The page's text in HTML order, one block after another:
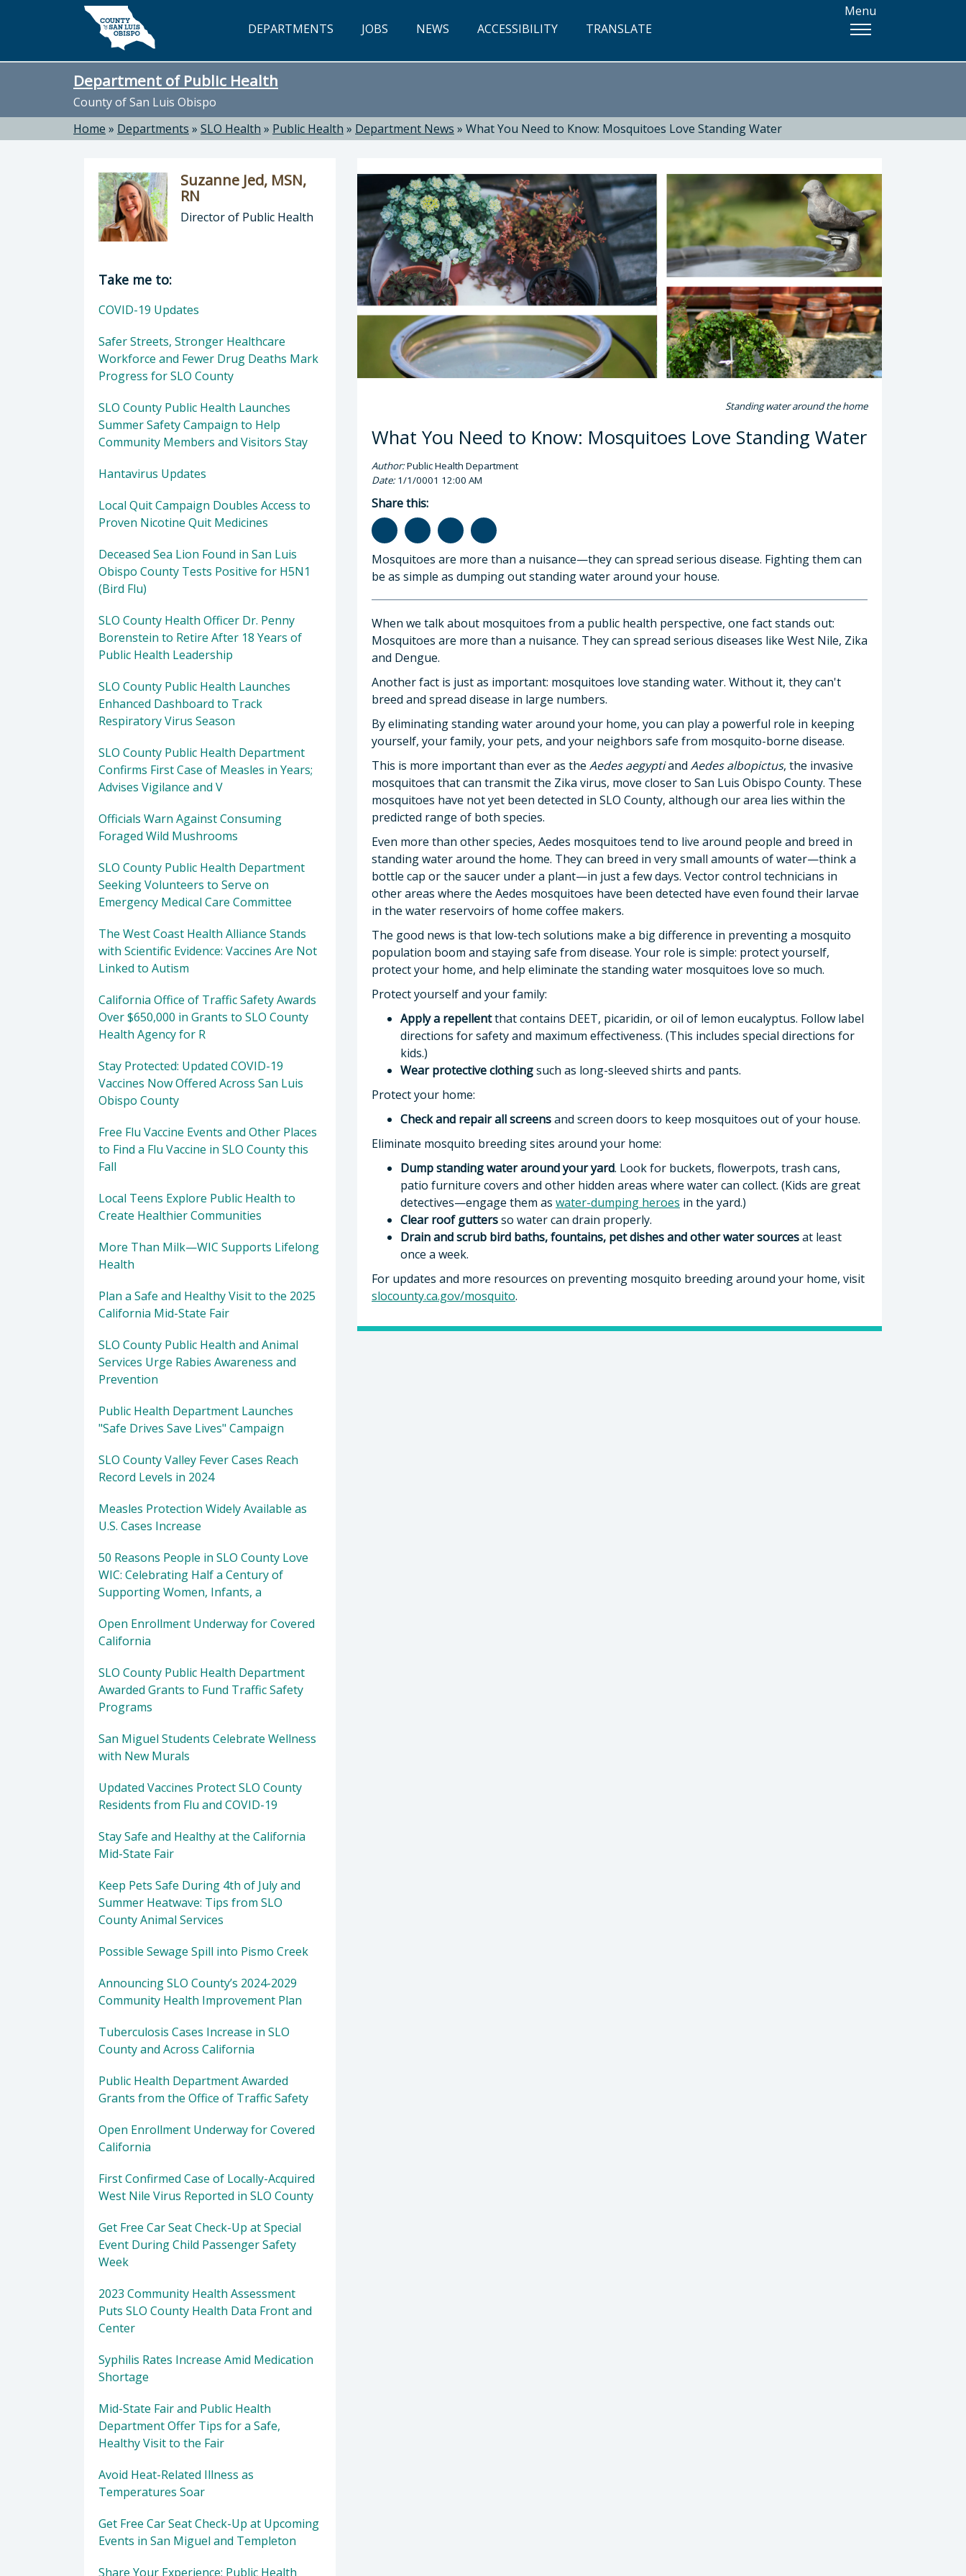
Skip to main content
DEPARTMENTS JOBS NEWS ACCESSIBILITY TRANSLATE
Menu
Department of Public Health
County of San Luis Obispo
Home » Departments » SLO Health » Public Health » Department News » What You Need to Know: Mosquitoes Love Standing Water
Standing water around the home
What You Need to Know: Mosquitoes Love Standing Water
Author:Public Health Department
Date:1/1/0001 12:00 AM
Share this:
Mosquitoes are more than a nuisance—they can spread serious disease. Fighting them can
be as simple as dumping out standing water around your house.
When we talk about mosquitoes from a public health perspective, one fact stands out:
Mosquitoes are more than a nuisance. They can spread serious diseases like West Nile, Zika
and Dengue.
Another fact is just as important: mosquitoes love standing water. Without it, they can't
breed and spread disease in large numbers.
By eliminating standing water around your home, you can play a powerful role in keeping
yourself, your family, your pets, and your neighbors safe from mosquito-borne disease.
This is more important than ever as the Aedes aegyptiand Aedes albopictus, the invasive
mosquitoes that can transmit the Zika virus, move closer to San Luis Obispo County. These
mosquitoes have not yet been detected in SLO County, although our area lies within the
predicted range of both species.
Even more than other species, Aedes mosquitoes tend to live around people and breed in
standing water around the home. They can breed in very small amounts of water—think a
bottle cap or the saucer under a plant—in just a few days. Vector control technicians in
other areas where the Aedes mosquitoes have been detected have even found their larvae
in the water reservoirs of home coffee makers.
The good news is that low-tech solutions make a big difference in preventing a mosquito
population boom and staying safe from disease. Your role is simple: protect yourself,
protect your home, and help eliminate the standing water mosquitoes love so much.
Protect yourself and your family:
Apply a repellentthat contains DEET, picaridin, or oil of lemon eucalyptus. Follow label
directions for safety and maximum effectiveness. (This includes special directions for
kids.)
Wear protective clothingsuch as long-sleeved shirts and pants.
Protect your home:
Check and repair all screensand screen doors to keep mosquitoes out of your house.
Eliminate mosquito breeding sites around your home:
Dump standing water around your yard. Look for buckets, flowerpots, trash cans,
patio furniture covers and other hidden areas where water can collect. (Kids are great
detectives—engage them as water-dumping heroes in the yard.)
Clear roof guttersso water can drain properly.
Drain and scrub bird baths, fountains, pet dishes and other water sourcesat least
once a week.
For updates and more resources on preventing mosquito breeding around your home, visit
slocounty.ca.gov/mosquito.
Suzanne Jed, MSN,
RN
Director of Public Health
Director of Department of Public Health: Suzanne Jed, MSN, RN, Director of Public Health
Take me to:
COVID-19 Updates
Safer Streets, Stronger Healthcare
Workforce and Fewer Drug Deaths Mark
Progress for SLO County
SLO County Public Health Launches
Summer Safety Campaign to Help
Community Members and Visitors Stay
Hantavirus Updates
Local Quit Campaign Doubles Access to
Proven Nicotine Quit Medicines
Deceased Sea Lion Found in San Luis
Obispo County Tests Positive for H5N1
(Bird Flu)
SLO County Health Officer Dr. Penny
Borenstein to Retire After 18 Years of
Public Health Leadership
SLO County Public Health Launches
Enhanced Dashboard to Track
Respiratory Virus Season
SLO County Public Health Department
Confirms First Case of Measles in Years;
Advises Vigilance and V
Officials Warn Against Consuming
Foraged Wild Mushrooms
SLO County Public Health Department
Seeking Volunteers to Serve on
Emergency Medical Care Committee
The West Coast Health Alliance Stands
with Scientific Evidence: Vaccines Are Not
Linked to Autism
California Office of Traffic Safety Awards
Over $650,000 in Grants to SLO County
Health Agency for R
Stay Protected: Updated COVID-19
Vaccines Now Offered Across San Luis
Obispo County
Free Flu Vaccine Events and Other Places
to Find a Flu Vaccine in SLO County this
Fall
Local Teens Explore Public Health to
Create Healthier Communities
More Than Milk—WIC Supports Lifelong
Health
Plan a Safe and Healthy Visit to the 2025
California Mid-State Fair
SLO County Public Health and Animal
Services Urge Rabies Awareness and
Prevention
Public Health Department Launches
"Safe Drives Save Lives" Campaign
SLO County Valley Fever Cases Reach
Record Levels in 2024
Measles Protection Widely Available as
U.S. Cases Increase
50 Reasons People in SLO County Love
WIC: Celebrating Half a Century of
Supporting Women, Infants, a
Open Enrollment Underway for Covered
California
SLO County Public Health Department
Awarded Grants to Fund Traffic Safety
Programs
San Miguel Students Celebrate Wellness
with New Murals
Updated Vaccines Protect SLO County
Residents from Flu and COVID-19
Stay Safe and Healthy at the California
Mid-State Fair
Keep Pets Safe During 4th of July and
Summer Heatwave: Tips from SLO
County Animal Services
Possible Sewage Spill into Pismo Creek
Announcing SLO County’s 2024-2029
Community Health Improvement Plan
Tuberculosis Cases Increase in SLO
County and Across California
Public Health Department Awarded
Grants from the Office of Traffic Safety
Open Enrollment Underway for Covered
California
First Confirmed Case of Locally-Acquired
West Nile Virus Reported in SLO County
Get Free Car Seat Check-Up at Special
Event During Child Passenger Safety
Week
2023 Community Health Assessment
Puts SLO County Health Data Front and
Center
Syphilis Rates Increase Amid Medication
Shortage
Mid-State Fair and Public Health
Department Offer Tips for a Safe,
Healthy Visit to the Fair
Avoid Heat-Related Illness as
Temperatures Soar
Get Free Car Seat Check-Up at Upcoming
Events in San Miguel and Templeton
Share Your Experience: Public Health